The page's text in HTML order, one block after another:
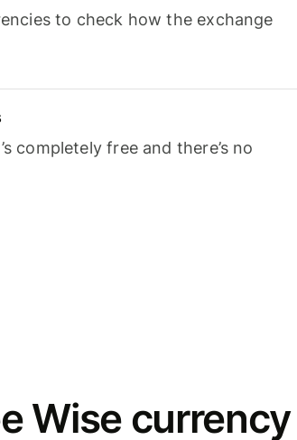
to check how the exchange
completely free and there’s no
Wise currency